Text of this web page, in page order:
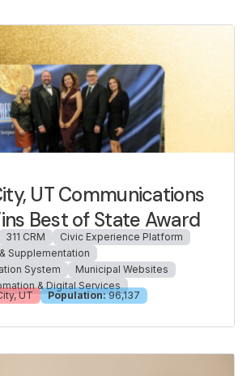
UT Communications
Best of State Award
311 CRM
Civic Experience Platform
Supplementation
System
Municipal Websites
& Digital Services
UT Population: 96,137